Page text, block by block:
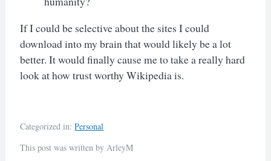
If I could be selective about the sites I could
download into my brain that would likely be a lot
better. It would finally cause me to take a really hard
look at how trust worthy Wikipedia is.
Categorized in:Personal
This post was written by ArleyM